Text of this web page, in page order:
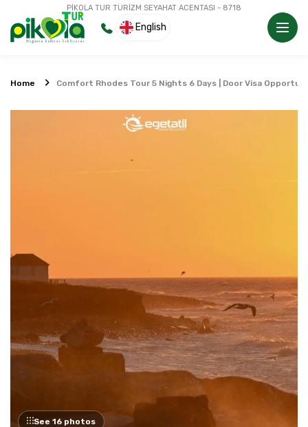
PİKOLA TUR TURİZM SEYAHAT ACENTASI - 8718
English
Home Comfort Rhodes Tour 5 Nights 6 Days | Door Visa
See 16 photos